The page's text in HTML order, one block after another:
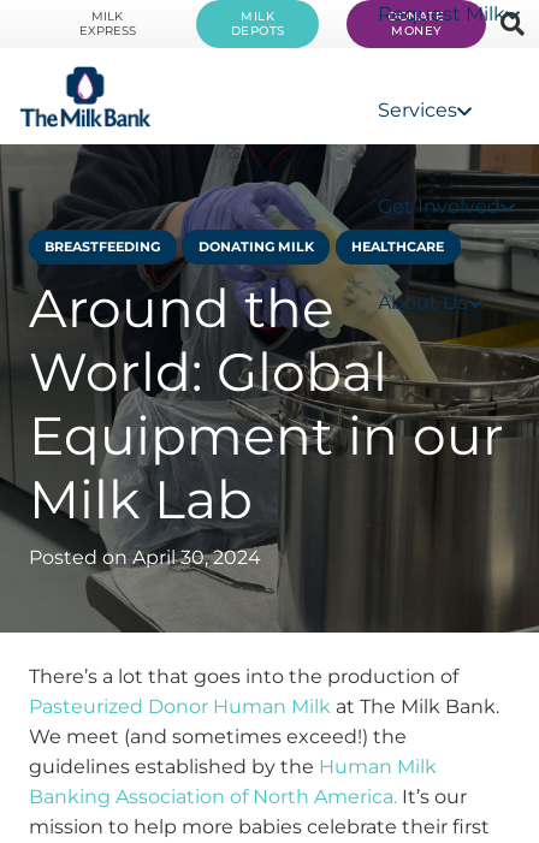
MILK
EXPRESS
MILK
DEPOTS
DONATE
MONEY
Request Milk
Services
Get Involved
About Us
BREASTFEEDING DONATING MILK HEALTHCARE
Around the
World: Global
Equipment in our
Milk Lab
Posted onApril 30, 2024
There’s a lot that goes into the production of
Pasteurized Donor Human Milk at The Milk Bank.
We meet (and sometimes exceed!) the
guidelines established by the Human Milk
Banking Association of North America. It’s our
mission to help more babies celebrate their first